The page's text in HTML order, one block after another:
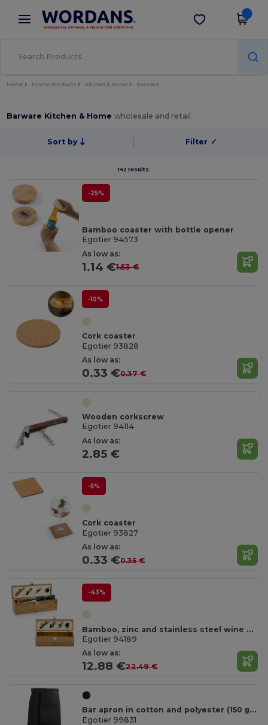
× Wordans App
Better prices on app!
Get the app
Home Promo Products Kitchen & Home Barware
Barware Kitchen & Homewholesale and retail
Sort by Filter ✓
142 results.
-25%
Bamboo coaster with bottle opener
Egotier 94573
As low as:
1.14 €1.53 €
-10%
Cork coaster
Egotier 93828
As low as:
0.33 €0.37 €
Wooden corkscrew
Egotier 94114
As low as:
2.85 €
-5%
Cork coaster
Egotier 93827
As low as:
0.33 €0.35 €
-43%
Bamboo, zinc and stainless steel wine set
Egotier 94189
As low as:
12.88 €22.49 €
Bar apron in cotton and polyester (150 g/m²)
Egotier 99831